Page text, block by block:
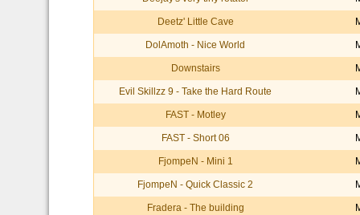
Deetz' Little Cave
DolAmoth - Nice World
Downstairs
Evil Skillzz 9 - Take the Hard Route
FAST - Motley
FAST - Short 06
FjompeN - Mini 1
FjompeN - Quick Classic 2
Fradera - The building